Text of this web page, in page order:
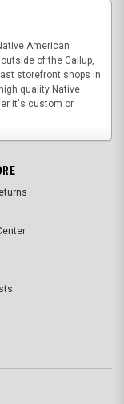
American
of the Gallup,
storefront shops in
quality Native
it's custom or